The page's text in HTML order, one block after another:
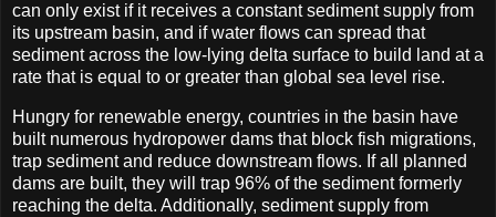
can only exist if it receives a constant sediment supply from
its upstream basin, and if water flows can spread that
sediment across the low-lying delta surface to build land at a
rate that is equal to or greater than global sea level rise.
Hungry for renewable energy, countries in the basin have
built numerous hydropower dams that block fish migrations,
trap sediment and reduce downstream flows. If all planned
dams are built, they will trap 96% of the sediment formerly
reaching the delta. Additionally, sediment supply from